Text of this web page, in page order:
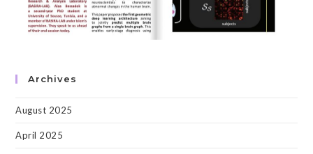
Archives
August 2025
April 2025